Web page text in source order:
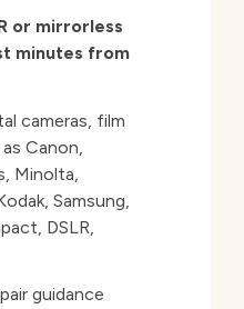
or mirrorless
minutes from
cameras, film
Canon,
Minolta,
Samsung,
DSLR,
guidance